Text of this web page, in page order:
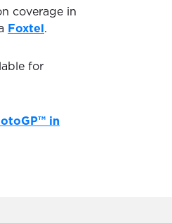
coverage in
Foxtel .
for
in